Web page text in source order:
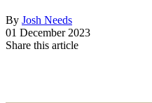
By Josh Needs
01 December 2023
Share this article